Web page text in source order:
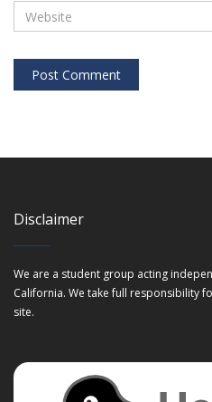
Disclaimer
We are a student group acting
California. We take full responsibility
site.